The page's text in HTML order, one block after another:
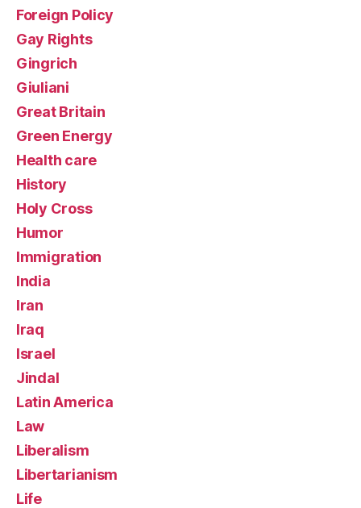
Foreign Policy
Gay Rights
Gingrich
Giuliani
Great Britain
Green Energy
Health care
History
Holy Cross
Humor
Immigration
India
Iran
Iraq
Israel
Jindal
Latin America
Law
Liberalism
Libertarianism
Life